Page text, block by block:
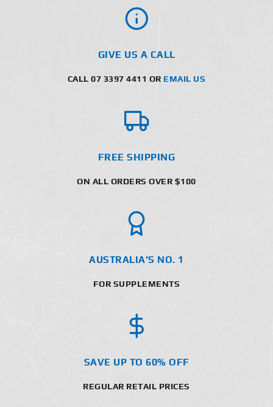
GIVE US A CALL
CALL 07 3397 4411 OR EMAIL US
FREE SHIPPING
ON ALL ORDERS OVER $100
AUSTRALIA’S NO. 1
FOR SUPPLEMENTS
SAVE UP TO 60% OFF
REGULAR RETAIL PRICES